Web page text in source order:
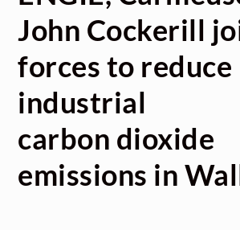
John Cockerill
forces to reduce
industrial
carbon dioxide
emissions in